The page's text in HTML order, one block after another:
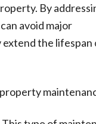
By
avoid major
the lifespan